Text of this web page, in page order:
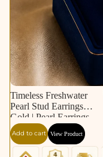
Timeless Freshwater
Pearl Stud Earrings in
Gold | Pearl Earrings
for Women | Krishna
Pearls & Jewellers
Add to cart View Product